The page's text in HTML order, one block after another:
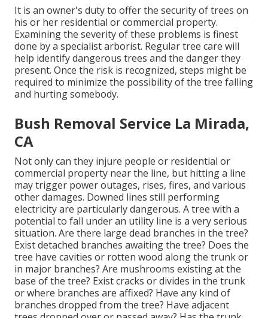
It is an owner's duty to offer the security of trees on
his or her residential or commercial property.
Examining the severity of these problems is finest
done by a specialist arborist. Regular tree care will
help identify dangerous trees and the danger they
present. Once the risk is recognized, steps might be
required to minimize the possibility of the tree falling
and hurting somebody.
Bush Removal Service La Mirada,
CA
Not only can they injure people or residential or
commercial property near the line, but hitting a line
may trigger power outages, rises, fires, and various
other damages. Downed lines still performing
electricity are particularly dangerous. A tree with a
potential to fall under an utility line is a very serious
situation. Are there large dead branches in the tree?
Exist detached branches awaiting the tree? Does the
tree have cavities or rotten wood along the trunk or
in major branches? Are mushrooms existing at the
base of the tree? Exist cracks or divides in the trunk
or where branches are affixed? Have any kind of
branches dropped from the tree? Have adjacent